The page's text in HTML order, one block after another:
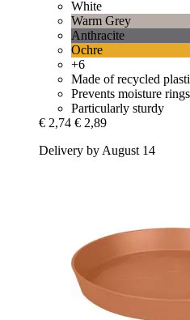
White
Warm Grey
Anthracite
Ochre
+6
Made of recycled
Prevents moisture rings
Particularly sturdy
€ 2,74 € 2,89
Delivery by August 14